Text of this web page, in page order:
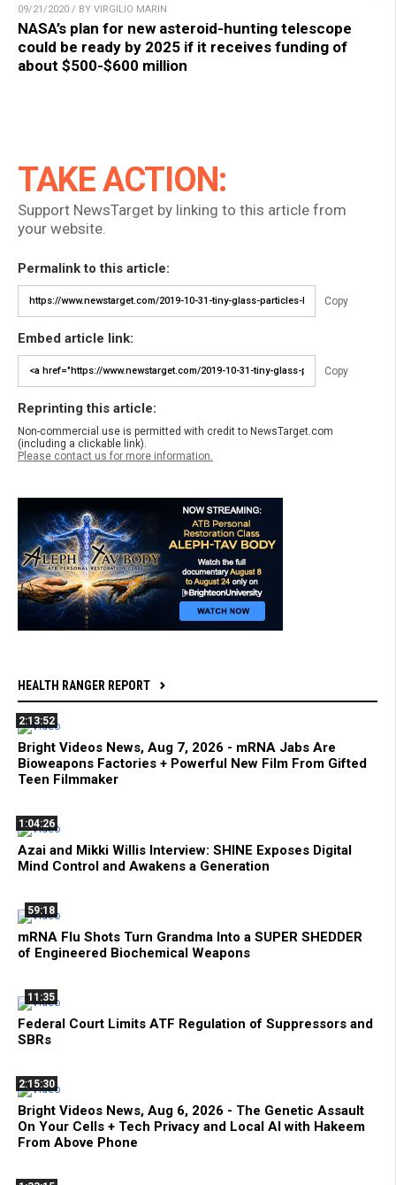
09/21/2020 / BY VIRGILIO MARIN
NASA’s plan for new asteroid-hunting telescope
could be ready by 2025 if it receives funding of
about $500-$600 million
TAKE ACTION:
Support NewsTarget by linking to this article from
your website.
Permalink to this article:
Copy
Embed article link:
Copy
Reprinting this article:
Non-commercial use is permitted with credit to NewsTarget.com
(including a clickable link).
Please contact us for more information.
HEALTH RANGER REPORT
2:13:52
Bright Videos News, Aug 7, 2026 - mRNA Jabs Are
Bioweapons Factories + Powerful New Film From Gifted
Teen Filmmaker
1:04:26
Azai and Mikki Willis Interview: SHINE Exposes Digital
Mind Control and Awakens a Generation
59:18
mRNA Flu Shots Turn Grandma Into a SUPER SHEDDER
of Engineered Biochemical Weapons
11:35
Federal Court Limits ATF Regulation of Suppressors and
SBRs
2:15:30
Bright Videos News, Aug 6, 2026 - The Genetic Assault
On Your Cells + Tech Privacy and Local AI with Hakeem
From Above Phone